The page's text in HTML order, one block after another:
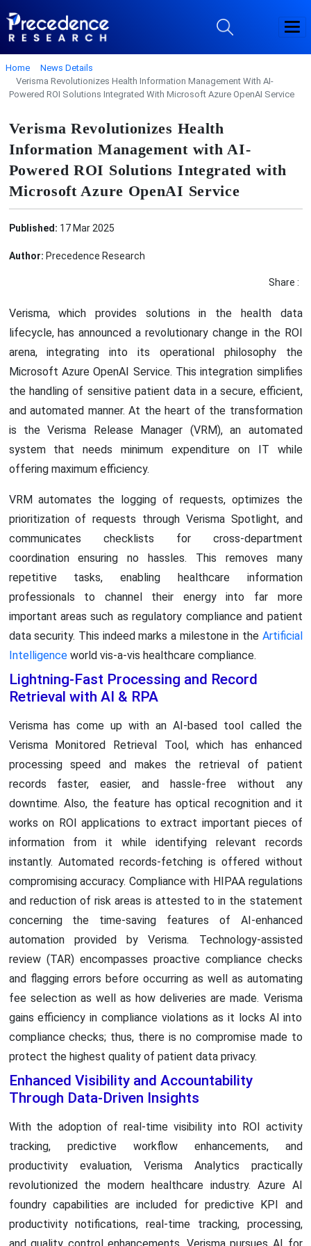
Home
News Details
Verisma Revolutionizes Health Information Management With AI-
Powered ROI Solutions Integrated With Microsoft Azure OpenAI Service
Verisma Revolutionizes Health
Information Management with AI-
Powered ROI Solutions Integrated with
Microsoft Azure OpenAI Service
Published: 17 Mar 2025
Author: Precedence Research
Share :
Verisma, which provides solutions in the health data
lifecycle, has announced a revolutionary change in the ROI
arena, integrating into its operational philosophy the
Microsoft Azure OpenAI Service. This integration simplifies
the handling of sensitive patient data in a secure, efficient,
and automated manner. At the heart of the transformation
is the Verisma Release Manager (VRM), an automated
system that needs minimum expenditure on IT while
offering maximum efficiency.
VRM automates the logging of requests, optimizes the
prioritization of requests through Verisma Spotlight, and
communicates checklists for cross-department
coordination ensuring no hassles. This removes many
repetitive tasks, enabling healthcare information
professionals to channel their energy into far more
important areas such as regulatory compliance and patient
data security. This indeed marks a milestone in the Artificial
Intelligenceworld vis-a-vis healthcare compliance.
Lightning-Fast Processing and Record
Retrieval with AI & RPA
Verisma has come up with an AI-based tool called the
Verisma Monitored Retrieval Tool, which has enhanced
processing speed and makes the retrieval of patient
records faster, easier, and hassle-free without any
downtime. Also, the feature has optical recognition and it
works on ROI applications to extract important pieces of
information from it while identifying relevant records
instantly. Automated records-fetching is offered without
compromising accuracy. Compliance with HIPAA regulations
and reduction of risk areas is attested to in the statement
concerning the time-saving features of AI-enhanced
automation provided by Verisma. Technology-assisted
review (TAR) encompasses proactive compliance checks
and flagging errors before occurring as well as automating
fee selection as well as how deliveries are made. Verisma
gains efficiency in compliance violations as it locks AI into
compliance checks; thus, there is no compromise made to
protect the highest quality of patient data privacy.
Enhanced Visibility and Accountability
Through Data-Driven Insights
With the adoption of real-time visibility into ROI activity
tracking, predictive workflow enhancements, and
productivity evaluation, Verisma Analytics practically
revolutionized the modern healthcare industry. Azure AI
foundry capabilities are included for predictive KPI and
productivity notifications, real-time tracking, processing,